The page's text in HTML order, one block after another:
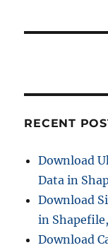
i
n
t
RECENT
Download
Data in
Download
in
Download